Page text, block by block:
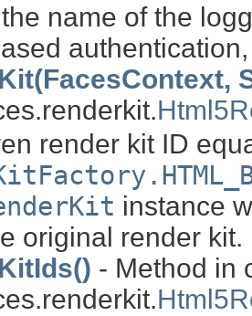
name of the
render kit ID
instance
original render kit.
- Method in